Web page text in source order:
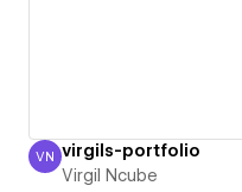
Virgil Ncube
VN virgils-portfolio
Virgil Ncube